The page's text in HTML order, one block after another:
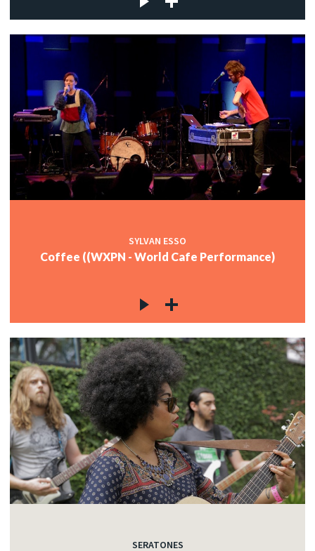
SYLVAN ESSO
Coffee ((WXPN - World Cafe Performance)
SERATONES